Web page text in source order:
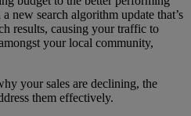
new search algorithm update that’s
results, causing your traffic to
your local community,
your sales are declining, the
them effectively.